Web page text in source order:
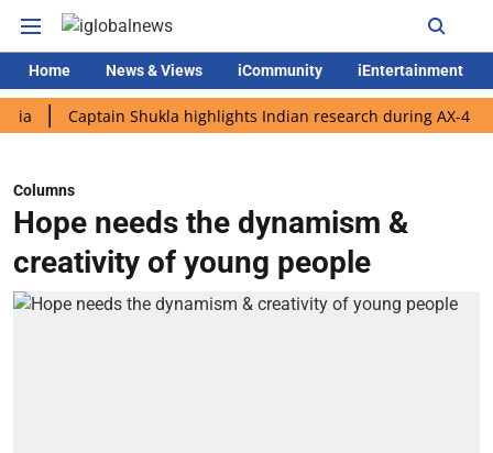
Home News & Views iCommunity iEntertainment
Captain Shukla highlights Indian research during AX-4 mission
Columns
Hope needs the dynamism &
creativity of young people